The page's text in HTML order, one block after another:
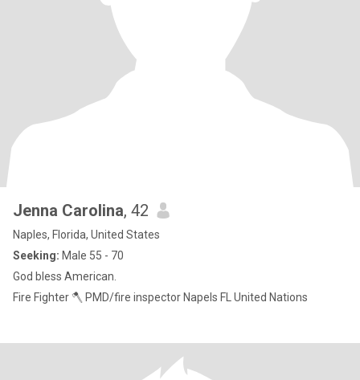
Jenna Carolina, 42
Naples, Florida, United States
Seeking: Male 55 - 70
God bless American.
Fire Fighter 🪓 PMD/fire inspector Napels FL United Nations